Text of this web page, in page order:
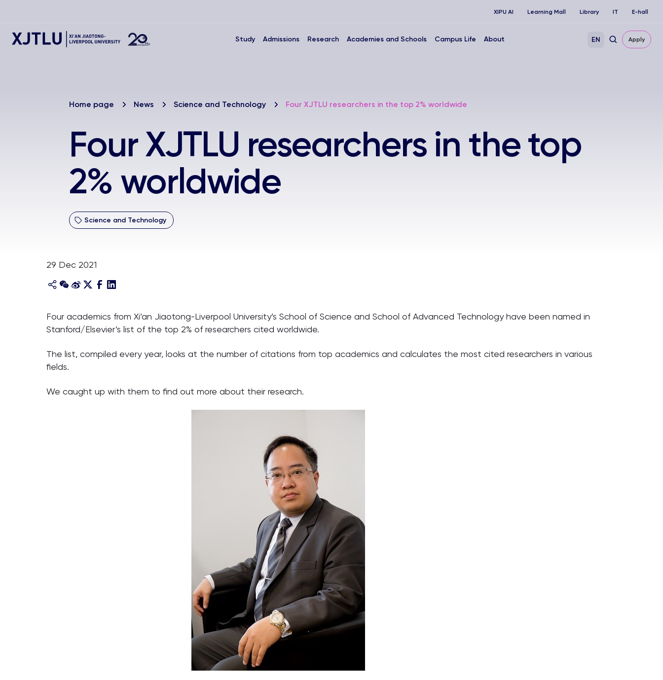
XIPU AI Learning Mall Library IT E-hall
Study Admissions Research Academies and Schools Campus Life About EN Apply
Home page News Science and Technology Four XJTLU researchers in the top 2% worldwide
Four XJTLU researchers in the top
2% worldwide
Science and Technology
29 Dec 2021
Four academics from Xi’an Jiaotong-Liverpool University’s School of Science and School of Advanced Technology have been named in
Stanford/Elsevier’s list of the top 2% of researchers cited worldwide.
The list, compiled every year, looks at the number of citations from top academics and calculates the most cited researchers in various
fields.
We caught up with them to find out more about their research.